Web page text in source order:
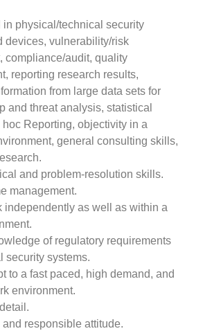
in physical/technical security
devices, vulnerability/risk
compliance/audit, quality
reporting research results,
from large data sets for
and threat analysis, statistical
Reporting, objectivity in a
general consulting skills,
and problem-resolution skills.
management.
independently as well as within a
of regulatory requirements
security systems.
to a fast paced, high demand, and
environment.
responsible attitude.